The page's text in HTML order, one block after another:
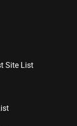
Site List